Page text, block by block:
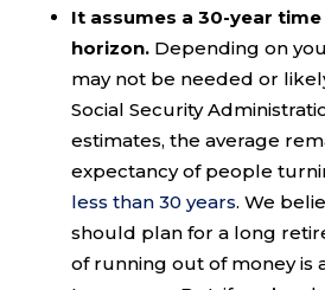
It assumes a 30-year time
horizon.Depending on
may not be needed or
Social Security
estimates, the average
expectancy of people
less than 30 years. We
should plan for a long
of running out of money is